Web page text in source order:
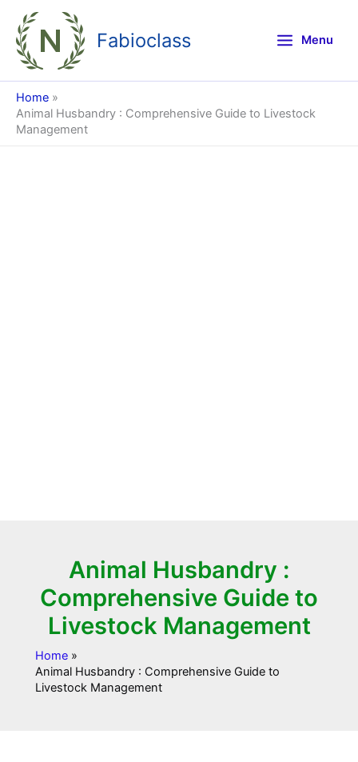
content
Fabioclass Menu
Home
Animal Husbandry : Comprehensive Guide to Livestock
Management
Animal Husbandry :
Comprehensive Guide to
Livestock Management
Home
Animal Husbandry : Comprehensive Guide to
Livestock Management